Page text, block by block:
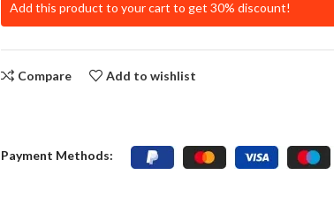
Add this product to your cart to get 30% discount!
Compare Add to wishlist
Payment Methods: